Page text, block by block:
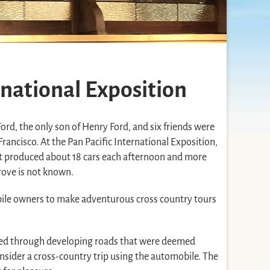
Exposition
the only son of Henry Ford, and six friends were
At the Pan Pacific International Exposition,
about 18 cars each afternoon and more
is not known.
owners to make adventurous cross country tours
through developing roads that were deemed
a cross-country trip using the automobile. The